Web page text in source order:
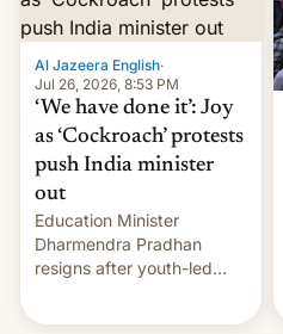
Al Jazeera English·
Jul 26, 2026, 8:53 PM
‘We have done it’: Joy
as ‘Cockroach’ protests
push India minister
out
Education Minister
Dharmendra Pradhan
resigns after youth-led